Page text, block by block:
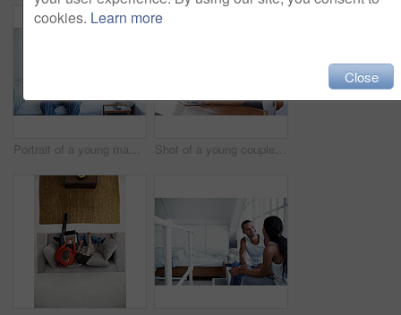
Portrait of a young man sitting on his bed drinking coffee Shot of a young couple sitting at their dining table using a latpop
cookies. Learn more
Close